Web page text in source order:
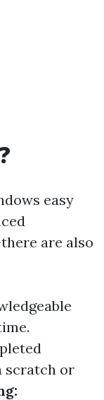
easy
are also
scratch or